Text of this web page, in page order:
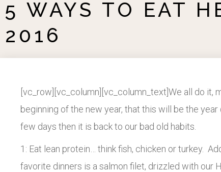
5 WAYS TO EAT
2016
[vc_row][vc_column][vc_column_text]We all do it,
beginning of the new year, that this will be the
few days then it is back to our bad old habits.
1: Eat lean protein… think fish, chicken or turkey.
favorite dinners is a salmon filet, drizzled with our